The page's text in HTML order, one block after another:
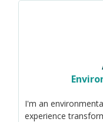
I'm an
experience